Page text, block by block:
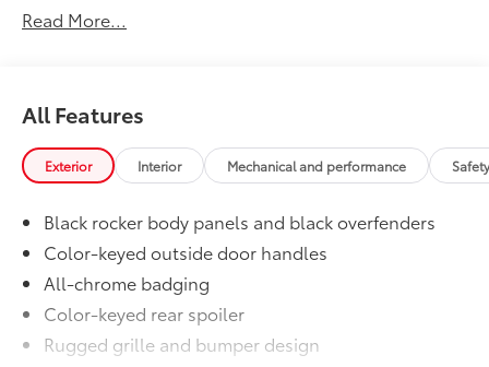
Cargo Tray
to add to vehicle.
Read More...
All Features
Exterior Interior Mechanical and performance
Black rocker body panels and black overfenders
Color-keyed outside door handles
All-chrome badging
Color-keyed rear spoiler
Rugged grille and bumper design